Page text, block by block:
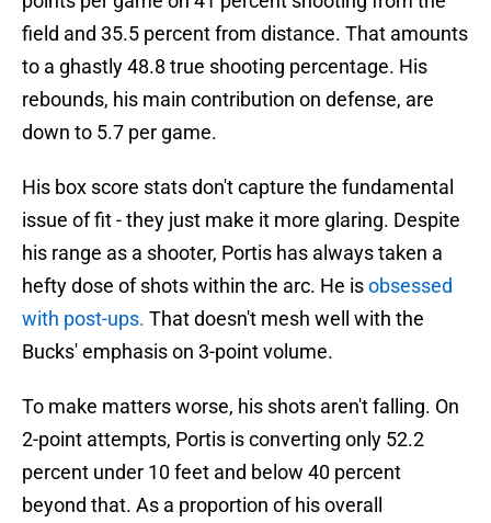
field and 35.5 percent from distance. That amounts
to a ghastly 48.8 true shooting percentage. His
rebounds, his main contribution on defense, are
down to 5.7 per game.
His box score stats don't capture the fundamental
issue of fit - they just make it more glaring. Despite
his range as a shooter, Portis has always taken a
hefty dose of shots within the arc. He isobsessed
with post-ups. That doesn't mesh well with the
Bucks' emphasis on 3-point volume.
To make matters worse, his shots aren't falling. On
2-point attempts, Portis is converting only 52.2
percent under 10 feet and below 40 percent
beyond that. As a proportion of his overall